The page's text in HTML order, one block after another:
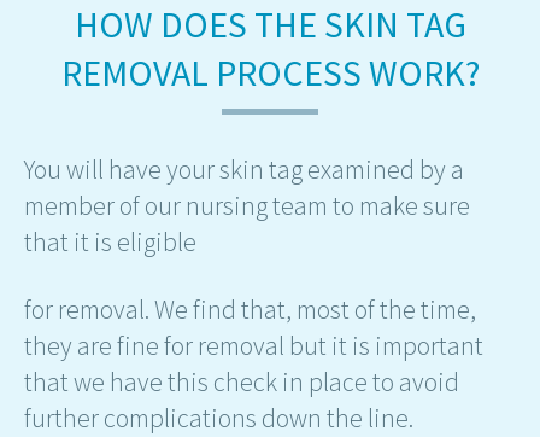
HOW DOES THE SKIN TAG
REMOVAL PROCESS WORK?
You will have your skin tag examined by a
member of our nursing team to make sure
that it is eligible
for removal. We find that, most of the time,
they are fine for removal but it is important
that we have this check in place to avoid
further complications down the line.